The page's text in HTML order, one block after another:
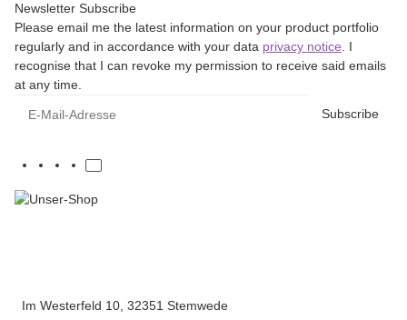
Newsletter Subscribe
Please email me the latest information on your product portfolio
regularly and in accordance with your data privacy notice . I
recognise that I can revoke my permission to receive said emails
at any time.
Subscribe
Im Westerfeld 10, 32351 Stemwede